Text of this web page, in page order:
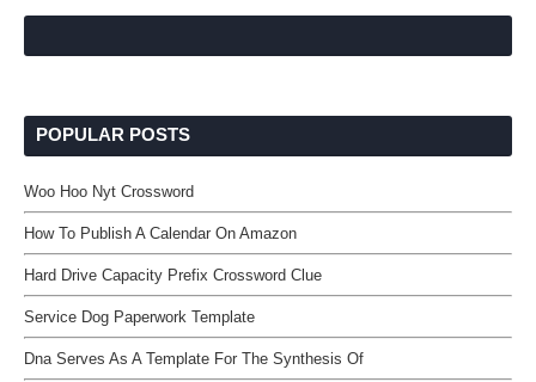
POPULAR POSTS
Woo Hoo Nyt Crossword
How To Publish A Calendar On Amazon
Hard Drive Capacity Prefix Crossword Clue
Service Dog Paperwork Template
Dna Serves As A Template For The Synthesis Of